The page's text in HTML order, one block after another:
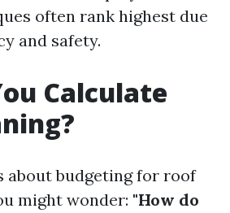
often rank highest due
and safety.
Calculate
about budgeting for roof
might wonder: "How do